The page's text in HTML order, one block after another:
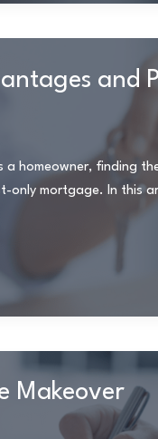
and
homeowner, finding
mortgage. In this
Makeover